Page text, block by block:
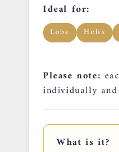
Ideal for:
Lobe Helix
Please note:
individually
What is it?